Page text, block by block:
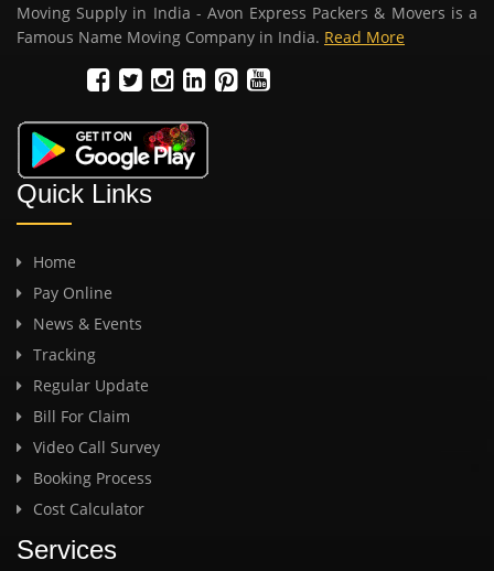
Moving Supply in India - Avon Express Packers & Movers is a
Famous Name Moving Company in India. Read More
Quick Links
Home
Pay Online
News & Events
Tracking
Regular Update
Bill For Claim
Video Call Survey
Booking Process
Cost Calculator
Services